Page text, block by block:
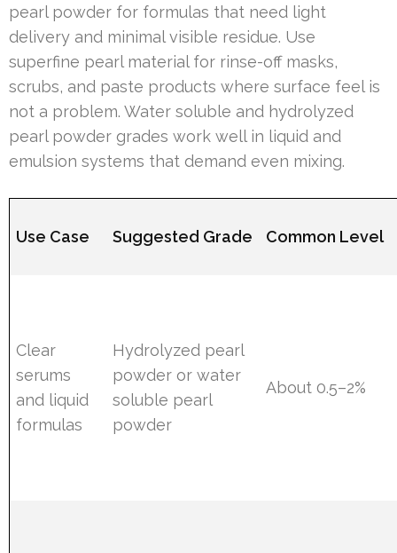
pearl powder for formulas that need light
delivery and minimal visible residue. Use
superfine pearl material for rinse-off masks,
scrubs, and paste products where surface feel is
not a problem. Water soluble and hydrolyzed
pearl powder grades work well in liquid and
emulsion systems that demand even mixing.
Use Case Suggested Grade Common Level
Clear
serums
and liquid
formulas
Hydrolyzed pearl
powder or water
soluble pearl
powder
About 0.5–2%